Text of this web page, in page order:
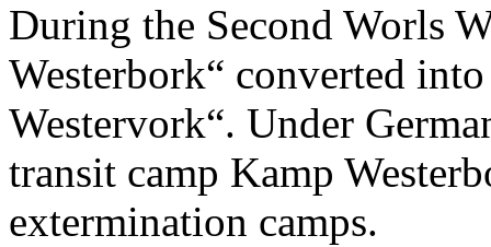
During the Second Worls
Westerbork“ converted
Westervork“. Under
transit camp Kamp
extermination camps.